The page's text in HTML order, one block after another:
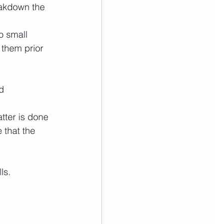
the
small
prior
is done
that the